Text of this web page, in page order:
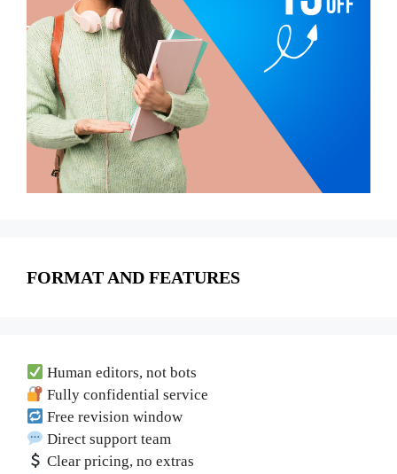
FORMAT AND FEATURES
Human editors, not bots
Fully confidential service
Free revision window
Direct support team
Clear pricing, no extras